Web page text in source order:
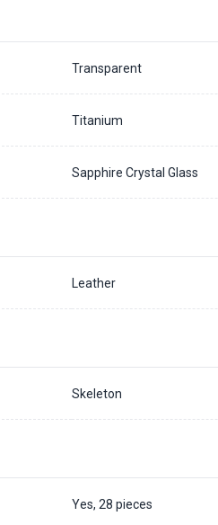
Transparent
Titanium
Sapphire Crystal Glass
Leather
Skeleton
Yes, 28 pieces